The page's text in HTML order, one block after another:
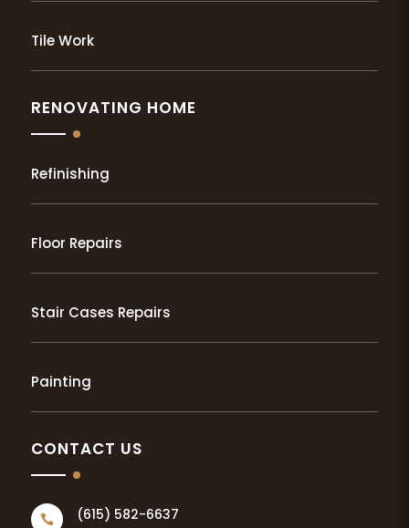
Tile Work
RENOVATING HOME
Refinishing
Floor Repairs
Stair Cases Repairs
Painting
CONTACT US
 (615) 582-6637